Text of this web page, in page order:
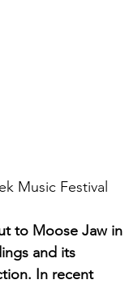
Music Festival
to Moose Jaw in
and its
In recent